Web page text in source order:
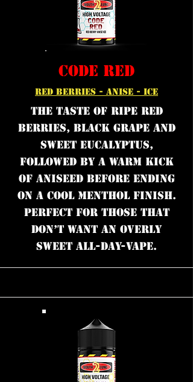
CODE RED
RED BERRIES - ANISE - ICE
The taste of ripe red
berries, black grape and
sweet eucalyptus,
followed by a warm kick
of aniseed before ending
on a cool menthol finish.
Perfect for those that
don’t want an overly
sweet all-day-vape.